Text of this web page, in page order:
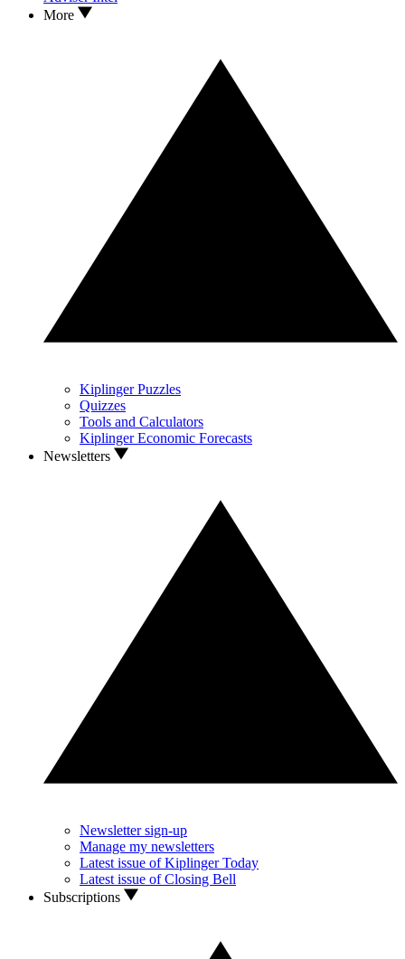
More
Kiplinger Puzzles
Quizzes
Tools and Calculators
Kiplinger Economic Forecasts
Newsletters
Newsletter sign-up
Manage my newsletters
Latest issue of Kiplinger Today
Latest issue of Closing Bell
Subscriptions